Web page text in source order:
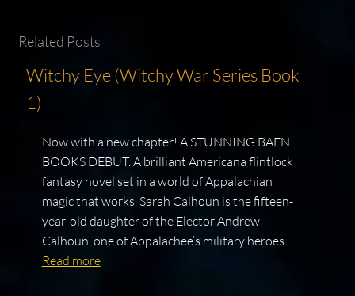
Related Posts
Witchy Eye (Witchy War Series Book
1)
Now with a new chapter! A STUNNING BAEN
BOOKS DEBUT. A brilliant Americana flintlock
fantasy novel set in a world of Appalachian
magic that works. Sarah Calhoun is the fifteen-
year-old daughter of the Elector Andrew
Calhoun, one of Appalachee’s military heroes
Read more